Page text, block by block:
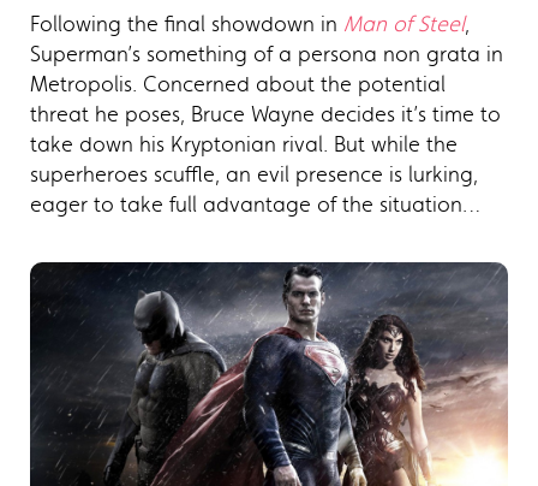
Following the final showdown in Man of Steel,
Superman’s something of a persona non grata in
Metropolis. Concerned about the potential
threat he poses, Bruce Wayne decides it’s time to
take down his Kryptonian rival. But while the
superheroes scuffle, an evil presence is lurking,
eager to take full advantage of the situation…